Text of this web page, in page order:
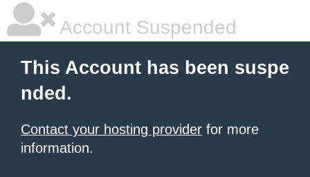
Account Suspended
This Account has been suspe
nded.
Contact your hosting provider for more
information.